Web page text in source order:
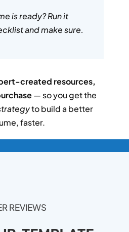
is ready? Run it
and make sure.
created resources,
— so you get the
to build a better
faster.
REVIEWS